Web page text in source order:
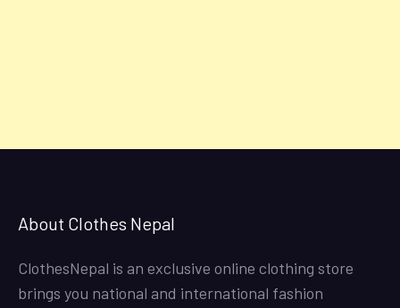
About Clothes Nepal
ClothesNepal is an exclusive online clothing store
brings you national and international fashion